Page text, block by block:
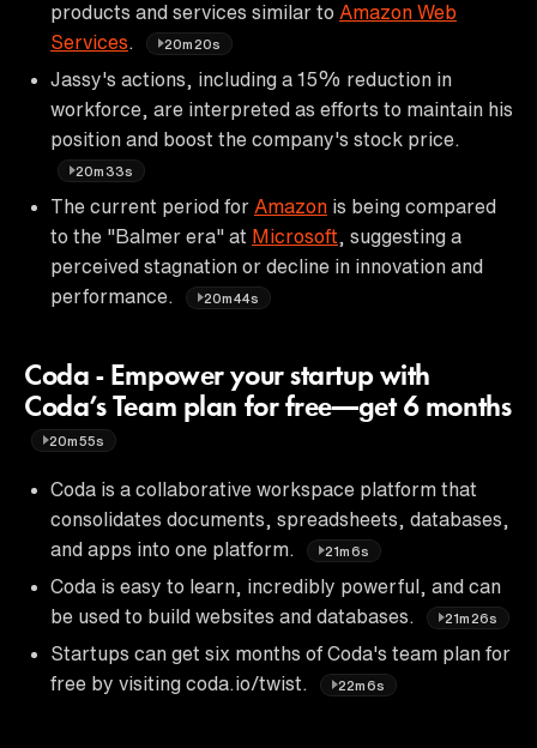
products and services similar to Amazon Web
Services
20m20s
Jassy's actions, including a 15% reduction in
workforce, are interpreted as efforts to maintain his
position and boost the company's stock price.
20m33s
The current period for Amazon is being compared
to the "Balmer era" at Microsoft , suggesting a
perceived stagnation or decline in innovation and
performance.
20m44s
Coda - Empower your startup with
Coda’s Team plan for free—get 6 months
20m55s
Coda is a collaborative workspace platform that
consolidates documents, spreadsheets, databases,
and apps into one platform.
21m6s
Coda is easy to learn, incredibly powerful, and can
be used to build websites and databases.
21m26s
Startups can get six months of Coda's team plan for
free by visiting coda.io/twist.
22m6s